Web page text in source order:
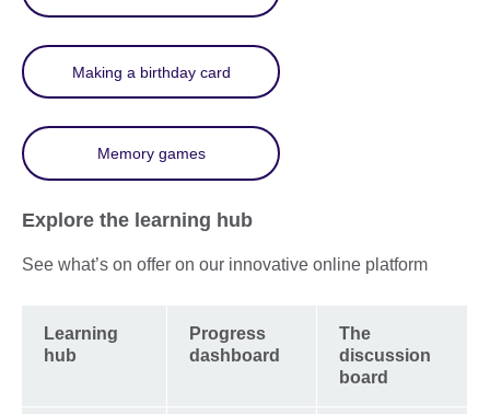
Making a birthday card
Memory games
Explore the learning hub
See what’s on offer on our innovative online platform
Learning
hub
Progress
dashboard
The
discussion
board